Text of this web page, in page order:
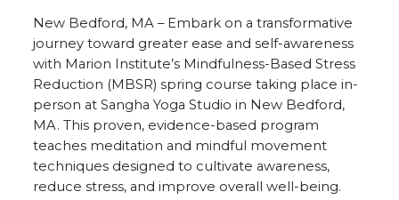
New Bedford, MA – Embark on a transformative
journey toward greater ease and self-awareness
with Marion Institute’s Mindfulness-Based Stress
Reduction (MBSR) spring course taking place in-
person at Sangha Yoga Studio in New Bedford,
MA. This proven, evidence-based program
teaches meditation and mindful movement
techniques designed to cultivate awareness,
reduce stress, and improve overall well-being.